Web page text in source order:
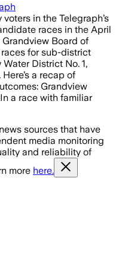
in the Telegraph’s
races in the April
Board of
for sub-district
District No. 1,
a recap of
Grandview
a race with familiar
sources that have
media monitoring
and reliability of
more here.